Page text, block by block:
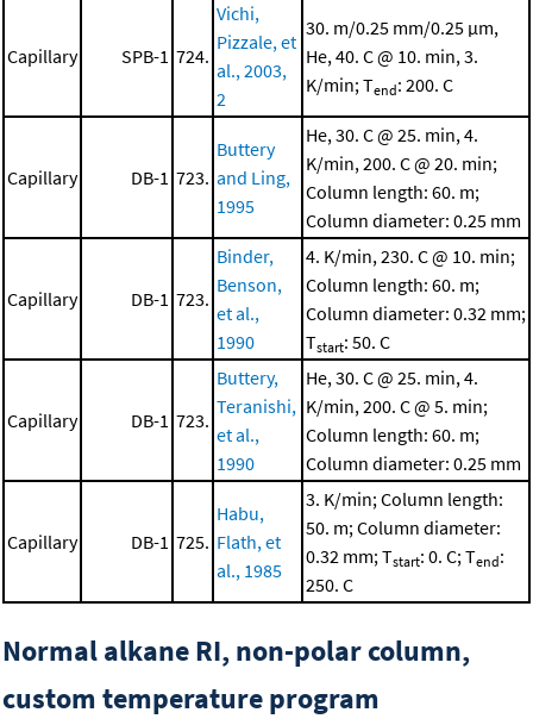
Capillary SPB-1 724.
Vichi,
Pizzale, et
al., 2003,
2
30. m/0.25 mm/0.25 μm,
He, 40. C @ 10. min, 3.
K/min; Tend: 200. C
Capillary DB-1 723.
Buttery
and Ling,
1995
He, 30. C @ 25. min, 4.
K/min, 200. C @ 20. min;
Column length: 60. m;
Column diameter: 0.25 mm
Capillary DB-1 723.
Binder,
Benson,
et al.,
1990
4. K/min, 230. C @ 10. min;
Column length: 60. m;
Column diameter: 0.32 mm;
Tstart: 50. C
Capillary DB-1 723.
Buttery,
Teranishi,
et al.,
1990
He, 30. C @ 25. min, 4.
K/min, 200. C @ 5. min;
Column length: 60. m;
Column diameter: 0.25 mm
Capillary DB-1 725.
Habu,
Flath, et
al., 1985
3. K/min; Column length:
50. m; Column diameter:
0.32 mm; Tstart: 0. C; Tend:
250. C
Normal alkane RI, non-polar column,
custom temperature program